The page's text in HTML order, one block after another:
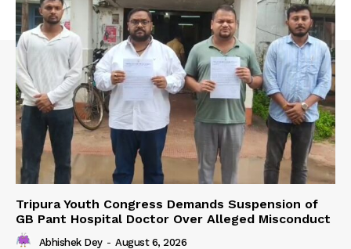
Tripura Youth Congress Demands Suspension of
GB Pant Hospital Doctor Over Alleged Misconduct
Abhishek Dey - August 6, 2026